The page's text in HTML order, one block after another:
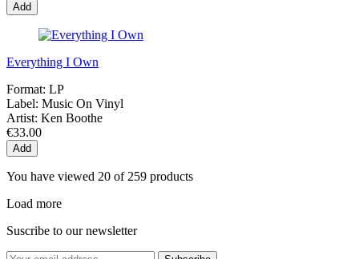
Add
Everything I Own
Format: LP
Label: Music On Vinyl
Artist: Ken Boothe
€33.00
Add
You have viewed 20 of 259 products
Load more
Suscribe to our newsletter